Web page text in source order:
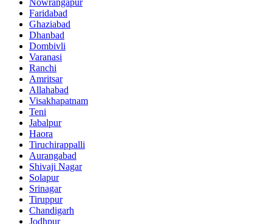
Faridabad
Ghaziabad
Dhanbad
Dombivli
Varanasi
Ranchi
Amritsar
Allahabad
Visakhapatnam
Teni
Jabalpur
Haora
Tiruchirappalli
Aurangabad
Shivaji Nagar
Solapur
Srinagar
Tiruppur
Chandigarh
Jodhpur